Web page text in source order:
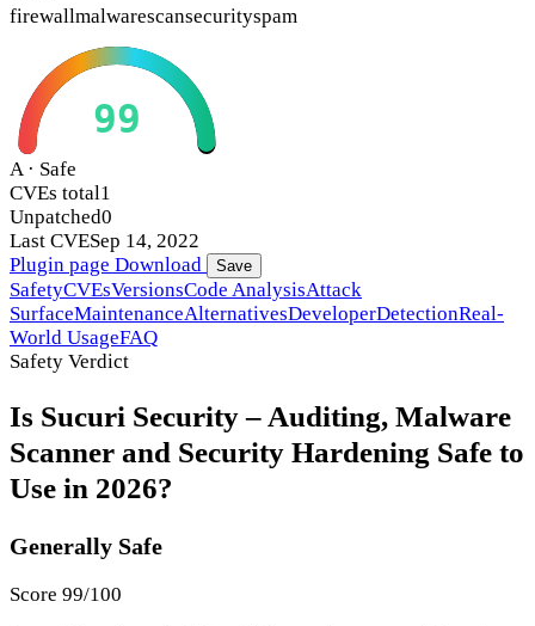
firewallmalwarescansecurityspam
99
A · Safe
CVEs total1
Unpatched0
Last CVESep 14, 2022
Plugin page Download Save
SafetyCVEsVersionsCode AnalysisAttack
SurfaceMaintenanceAlternativesDeveloperDetectionReal-
World UsageFAQ
Safety Verdict
Is Sucuri Security – Auditing, Malware
Scanner and Security Hardening Safe to
Use in 2026?
Generally Safe
Score 99/100